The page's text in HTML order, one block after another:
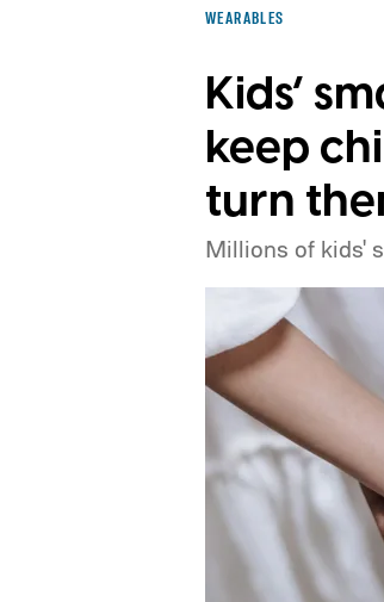
expect Google to
WEARABLES
Kids’
keep
turn
Millions of kids'